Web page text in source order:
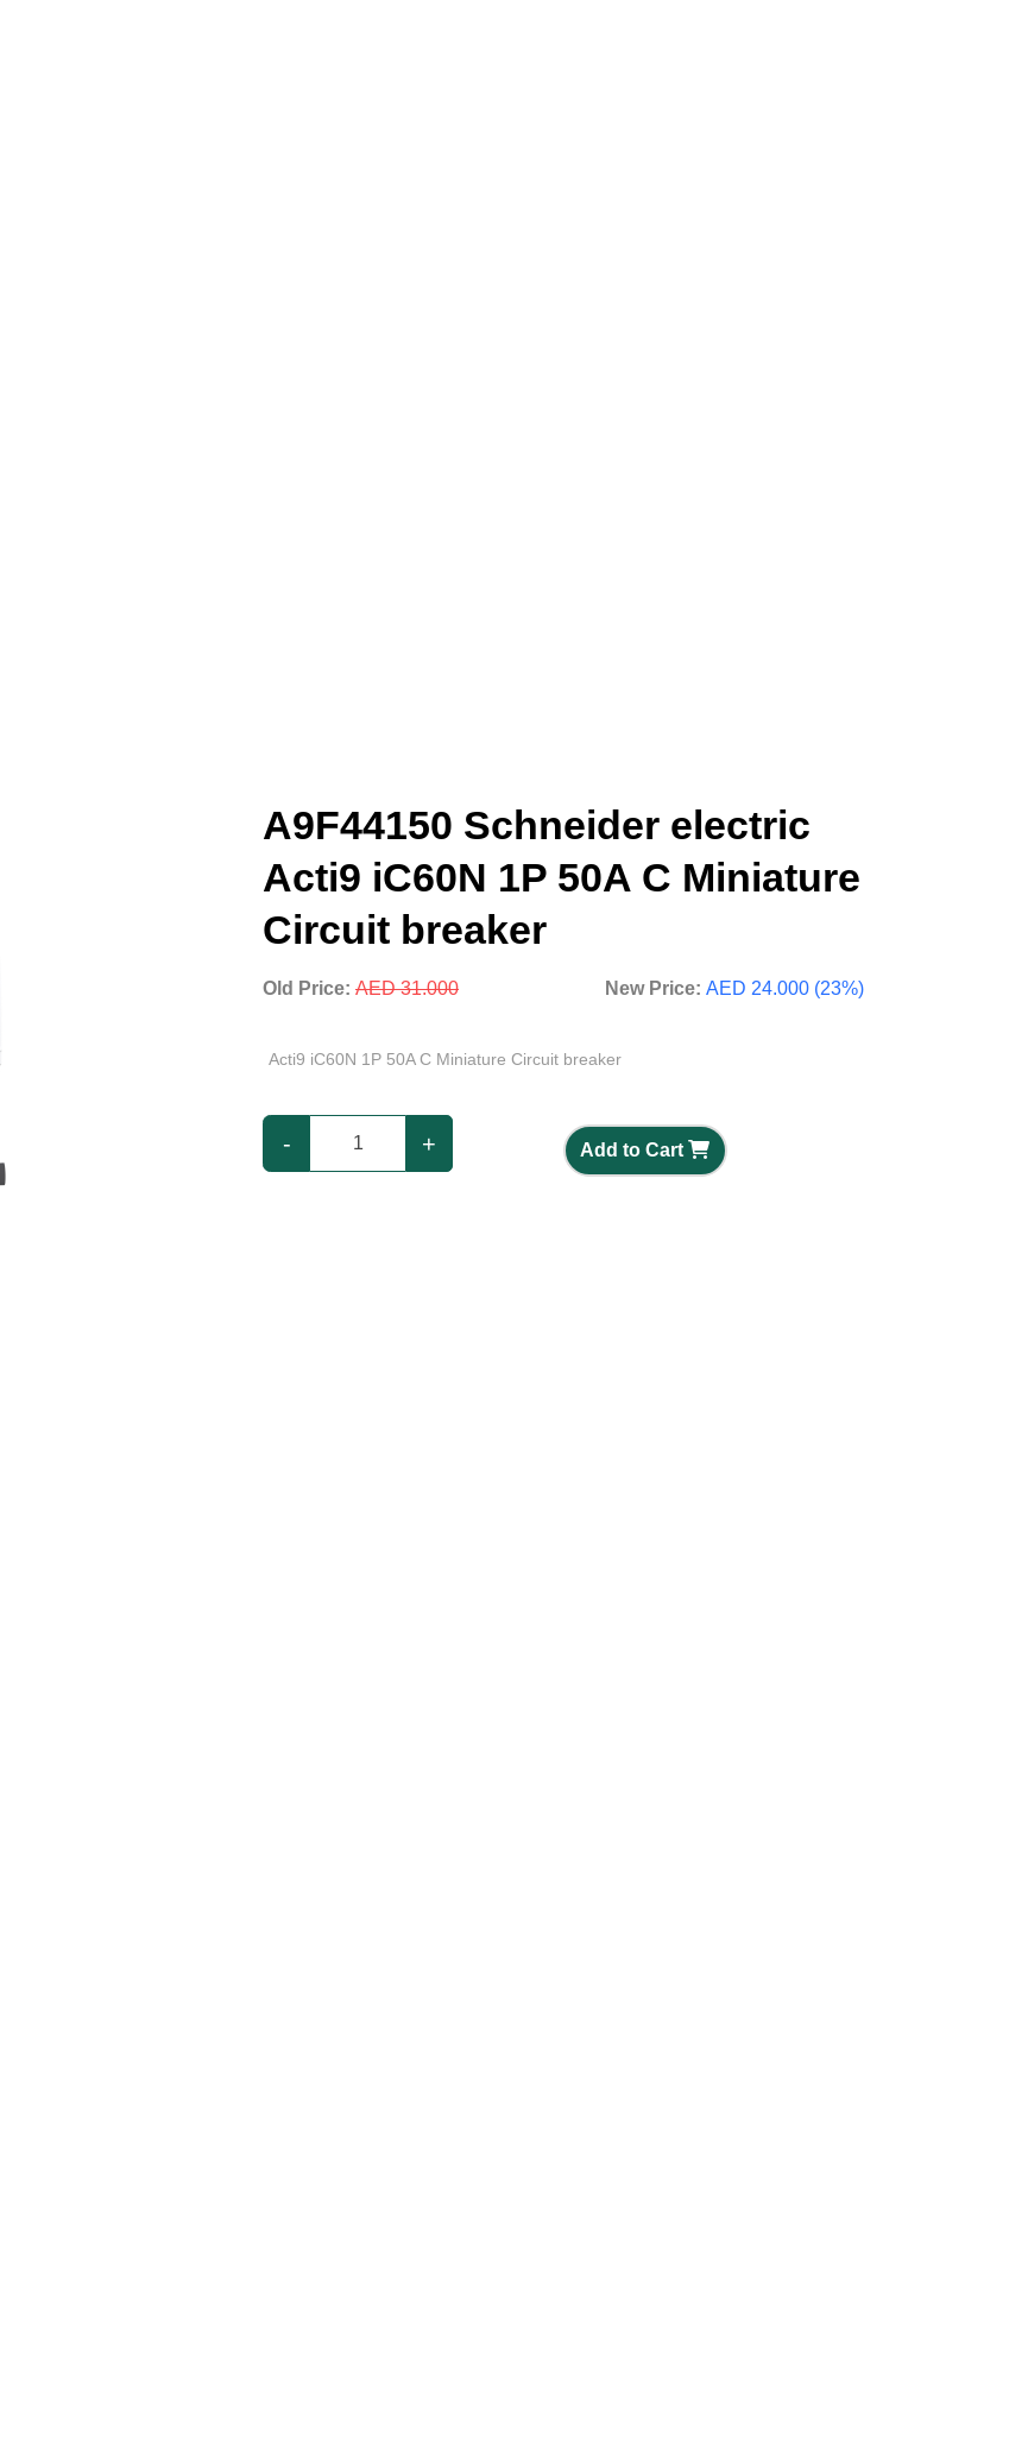
A9F44150 Schneider electric
Acti9 iC60N 1P 50A C Miniature
Circuit breaker
Old Price: AED 31.000 New Price: AED 24.000 (23%)
Acti9 iC60N 1P 50A C Miniature Circuit breaker
- + Add to Cart